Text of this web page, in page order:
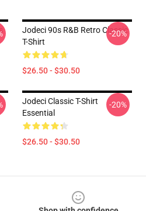
Jodeci 90s R&B Retro Classic
T-Shirt
$26.50 - $30.50
-20%
Jodeci Classic T-Shirt
Essential
$26.50 - $30.50
-20%